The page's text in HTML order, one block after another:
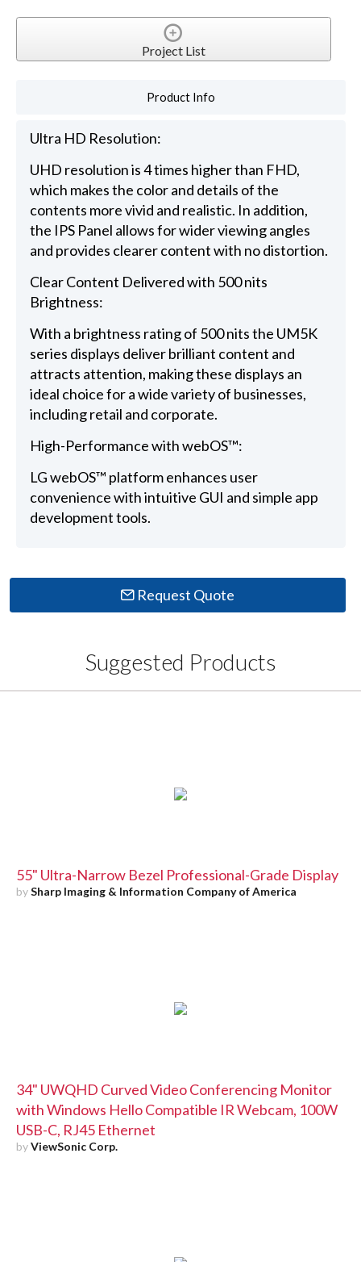
Project List
Product Info
Ultra HD Resolution:
UHD resolution is 4 times higher than FHD,
which makes the color and details of the
contents more vivid and realistic. In addition,
the IPS Panel allows for wider viewing angles
and provides clearer content with no distortion.
Clear Content Delivered with 500 nits
Brightness:
With a brightness rating of 500 nits the UM5K
series displays deliver brilliant content and
attracts attention, making these displays an
ideal choice for a wide variety of businesses,
including retail and corporate.
High-Performance with webOS™:
LG webOS™ platform enhances user
convenience with intuitive GUI and simple app
development tools.
Request Quote
Suggested Products
55" Ultra-Narrow Bezel Professional-Grade Display
bySharp Imaging & Information Company of America
34" UWQHD Curved Video Conferencing Monitor
with Windows Hello Compatible IR Webcam, 100W
USB-C, RJ45 Ethernet
byViewSonic Corp.